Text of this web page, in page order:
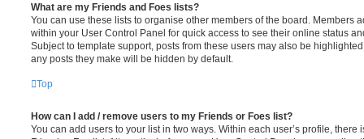
What are my Friends and Foes lists?
You can use these lists to organise other members of the board. Members
within your User Control Panel for quick access to see their online status
Subject to template support, posts from these users may also be
any posts they make will be hidden by default.
Top
How can I add / remove users to my Friends or Foes list?
You can add users to your list in two ways. Within each user’s profile, there